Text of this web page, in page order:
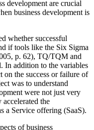
development are crucial
business development is
whether successful
if tools like the Six Sigma
p. 62), TQ/TQM and
In addition to the variables
on the success or failure of
was to understand
were not just very
the
a Service offering (SaaS).
of business